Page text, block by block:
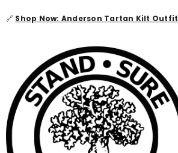
🔗 Shop Now: Anderson Tartan Kilt Outfit